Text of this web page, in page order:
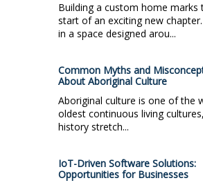
Building a custom home marks
start of an exciting new
in a space designed arou...
Common Myths and
About Aboriginal Culture
Aboriginal culture is one of the
oldest continuous living
history stretch...
IoT-Driven Software Solutions:
Opportunities for Businesses